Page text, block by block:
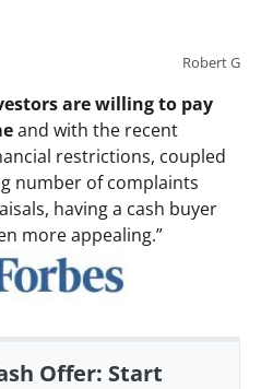
Robert G
are willing to pay
and with the recent
restrictions, coupled
number of complaints
having a cash buyer
more appealing.”
Offer: Start